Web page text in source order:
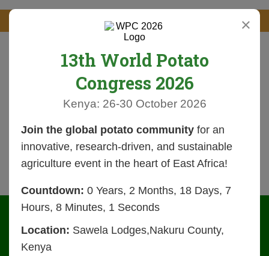
×
13th World Potato
Congress 2026
Kenya: 26-30 October 2026
Join the global potato community for an
innovative, research-driven, and sustainable
agriculture event in the heart of East Africa!
Countdown: 0 Years, 2 Months, 18 Days, 7
Hours, 8 Minutes, 1 Seconds
Location: Sawela Lodges,Nakuru County,
Kenya